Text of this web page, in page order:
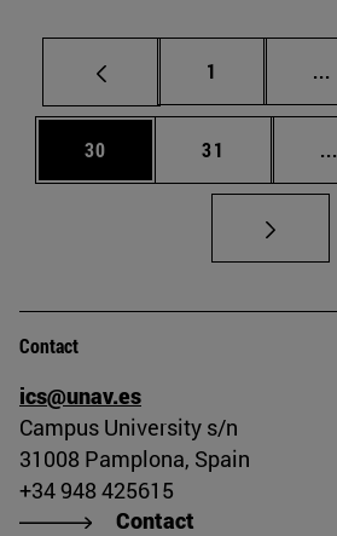
Page
1 ...
Page
30 Page
31 ...
Contact
ics@unav.es
Campus University s/n
31008 Pamplona, Spain
+34 948 425615
Contact